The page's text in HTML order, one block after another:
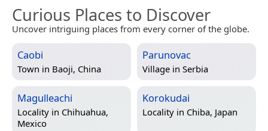
Curious Places to Discover
Uncover intriguing places from every corner of the globe.
Caobi
Town in Baoji, China
Parunovac
Village in Serbia
Magulleachi
Locality in Chihuahua,
Mexico
Korokudai
Locality in Chiba, Japan